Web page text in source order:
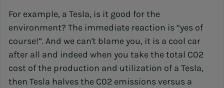
For example, a Tesla, is it good for the
environment? The immediate reaction is “yes of
course!”. And we can't blame you, it is a cool car
after all and indeed when you take the total C02
cost of the production and utilization of a Tesla,
then Tesla halves the C02 emissions versus a